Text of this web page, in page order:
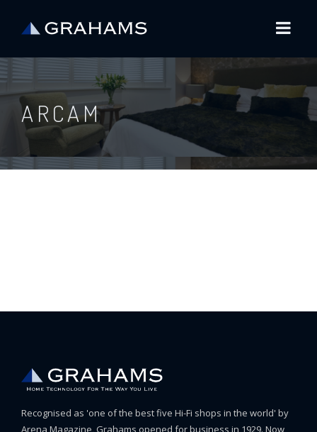
ARCAM
Recognised as 'one of the best five Hi-Fi shops in the world' by
Arena Magazine, Grahams opened for business in 1929. Now